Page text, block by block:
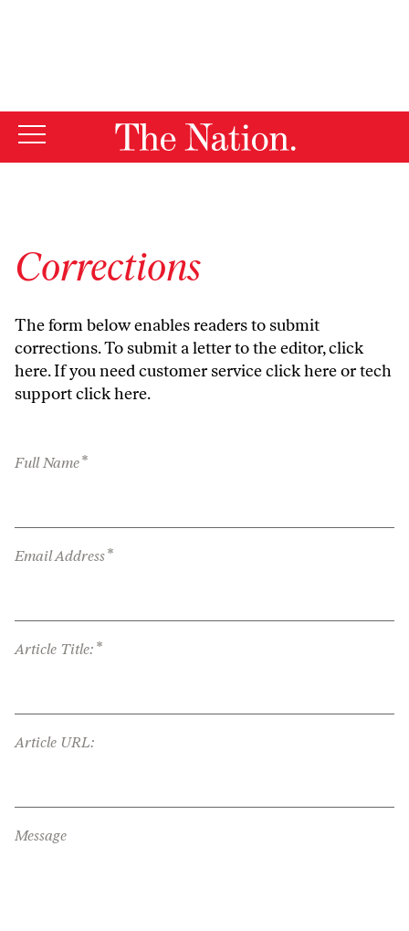
Corrections
The form below enables readers to submit
corrections. To submit a letter to the editor,click
here. If you need customer serviceclick hereor tech
supportclick here.
Full Name*
Email Address*
Article Title: *
Article URL:
Message